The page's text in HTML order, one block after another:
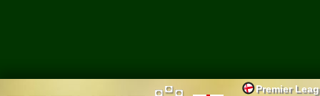
Premier